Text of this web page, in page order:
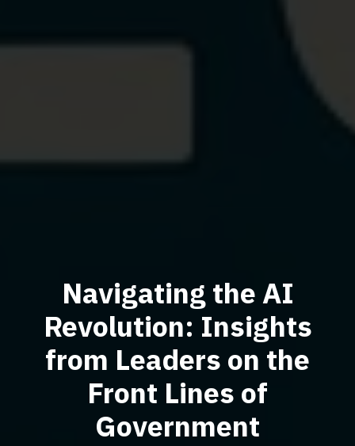
Navigating the AI
Revolution: Insights
from Leaders on the
Front Lines of
Government